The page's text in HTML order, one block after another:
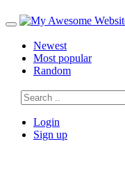
Newest
Most popular
Random
Login
Sign up